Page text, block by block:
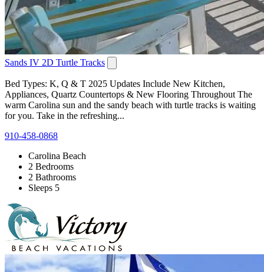
Sands IV 2D Turtle Tracks
Bed Types: K, Q & T 2025 Updates Include New Kitchen,
Appliances, Quartz Countertops & New Flooring Throughout The
warm Carolina sun and the sandy beach with turtle tracks is waiting
for you. Take in the refreshing...
910-458-0868
Carolina Beach
2 Bedrooms
2 Bathrooms
Sleeps 5